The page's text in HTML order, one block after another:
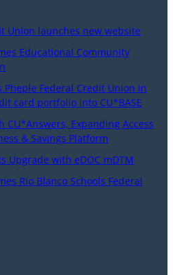
Union launches new website
Educational Community
Pheple Federal Credit Union in
card portfolio into CU*BASE
CU*Answers, Expanding Access
& Savings Platform
Upgrade with eDOC mDTM
Rio Blanco Schools Federal